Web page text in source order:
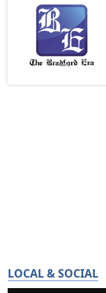
LOCAL & SOCIAL